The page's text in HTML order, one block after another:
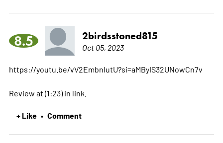
8.5 2birdsstoned815
Oct 05, 2023
https://youtu.be/vV2EmbnlutU?si=aMByIS32UNowCn7v
Review at (1:23) in link.
+ Like • Comment